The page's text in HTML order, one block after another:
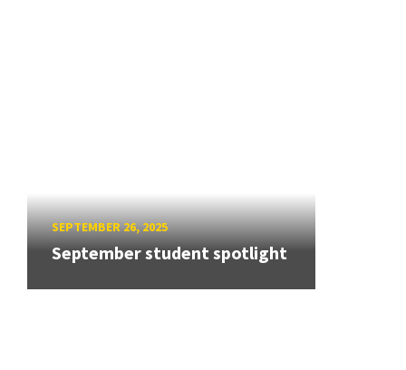
SEPTEMBER 26, 2025
September student spotlight